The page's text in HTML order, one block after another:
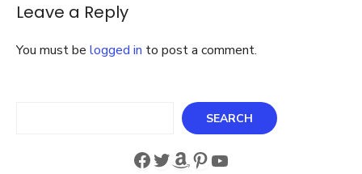
Leave a Reply
You must be logged in to post a comment.
SEARCH
Facebook
Twitter
Amazon
Pinterest
YouTube